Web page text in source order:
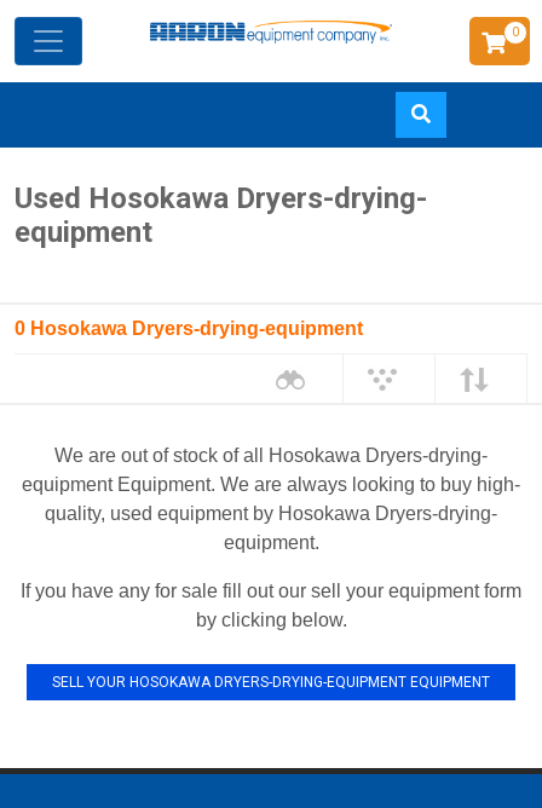
to
0
Used Hosokawa Dryers-drying-
equipment
0 Hosokawa Dryers-drying-equipment
We are out of stock of all Hosokawa Dryers-drying-
equipment Equipment. We are always looking to buy high-
quality, used equipment by Hosokawa Dryers-drying-
equipment.
If you have any for sale fill out our sell your equipment form
by clicking below.
SELL YOUR HOSOKAWA DRYERS-DRYING-EQUIPMENT EQUIPMENT